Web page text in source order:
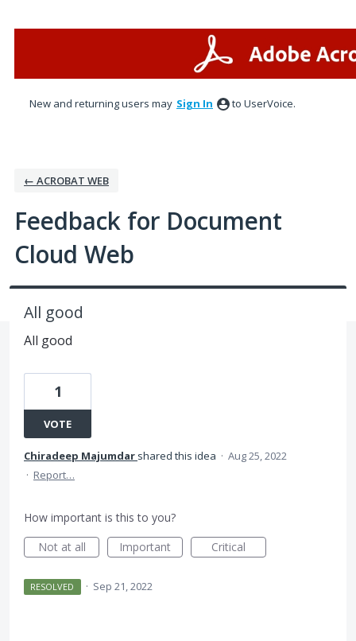
New and returning users may Sign In to UserVoice.
← ACROBAT WEB
Feedback for Document
Cloud Web
All good
All good
1
VOTE
Chiradeep Majumdar shared this idea · Aug 25, 2022
· Report…
How important is this to you?
Not at all
Important Critical
RESOLVED · Sep 21, 2022